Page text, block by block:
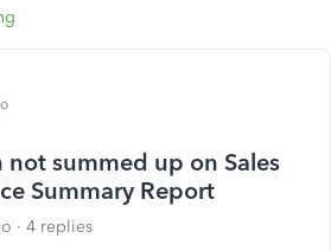
summed up on Sales
Summary Report
4 replies